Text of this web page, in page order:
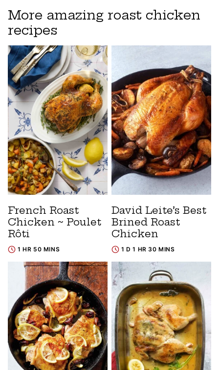
More amazing roast chicken
recipes
French Roast
Chicken ~ Poulet
Rôti
1 HR 50 MINS
David Leite’s Best
Brined Roast
Chicken
1 D 1 HR 30 MINS